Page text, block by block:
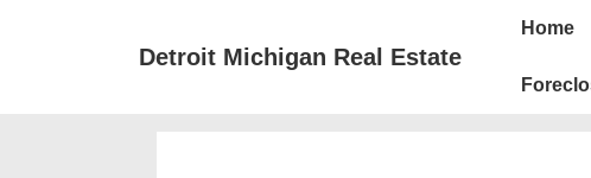
Detroit Michigan Real Estate
Main
Home